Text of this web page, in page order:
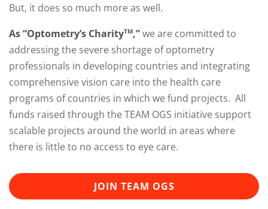
But, it does so much more as well.
As “Optometry’s CharityTM,”we are committed to
addressing the severe shortage of optometry
professionals in developing countries and integrating
comprehensive vision care into the health care
programs of countries in which we fund projects. All
funds raised through the TEAM OGS initiative support
scalable projects around the world in areas where
there is little to no access to eye care.
JOIN TEAM OGS